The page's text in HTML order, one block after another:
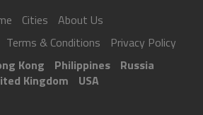
Cities
About Us
Terms & Conditions
Privacy Policy
Kong Philippines
Russia
Kingdom
USA